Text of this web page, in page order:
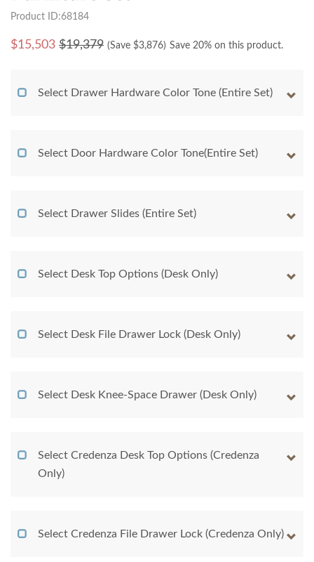
Product ID:68184
$15,503 $19,379 (Save $3,876) Save 20% on this product.
Select Drawer Hardware Color Tone (Entire Set)
Select Door Hardware Color Tone(Entire Set)
Select Drawer Slides (Entire Set)
Select Desk Top Options (Desk Only)
Select Desk File Drawer Lock (Desk Only)
Select Desk Knee-Space Drawer (Desk Only)
Select Credenza Desk Top Options (Credenza
Only)
Select Credenza File Drawer Lock (Credenza Only)